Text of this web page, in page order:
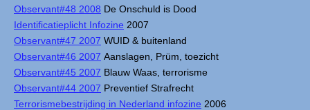
Observant#48 2008 De Onschuld is Dood
Identificatieplicht Infozine 2007
Observant#47 2007 WUID & buitenland
Observant#46 2007 Aanslagen, Prüm, toezicht
Observant#45 2007 Blauw Waas, terrorisme
Observant#44 2007 Preventief Strafrecht
Terrorismebestrijding in Nederland infozine 2006